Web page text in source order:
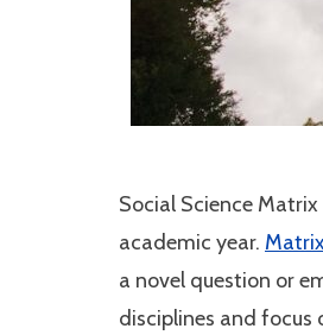
Social Science
academic year.
a novel question or
disciplines and focus